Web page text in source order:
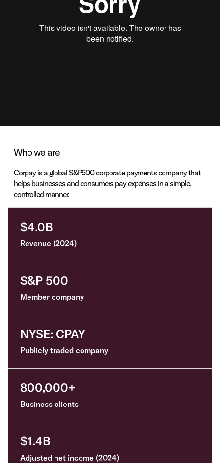
Who we are
Corpay is a global S&P500 corporate payments company that
helps businesses and consumers pay expenses in a simple,
controlled manner.
$4.0B
Revenue (2024)
S&P 500
Member company
NYSE: CPAY
Publicly traded company
800,000+
Business clients
$1.4B
Adjusted net income (2024)